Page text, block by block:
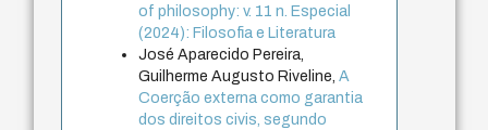
of philosophy: v. 11 n. Especial
(2024): Filosofia e Literatura
José Aparecido Pereira,
Guilherme Augusto Riveline,A
Coerção externa como garantia
dos direitos civis, segundo